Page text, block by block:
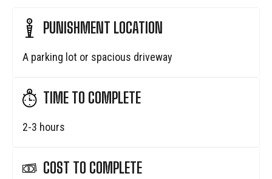
PUNISHMENT LOCATION
A parking lot or spacious driveway
TIME TO COMPLETE
2-3 hours
COST TO COMPLETE